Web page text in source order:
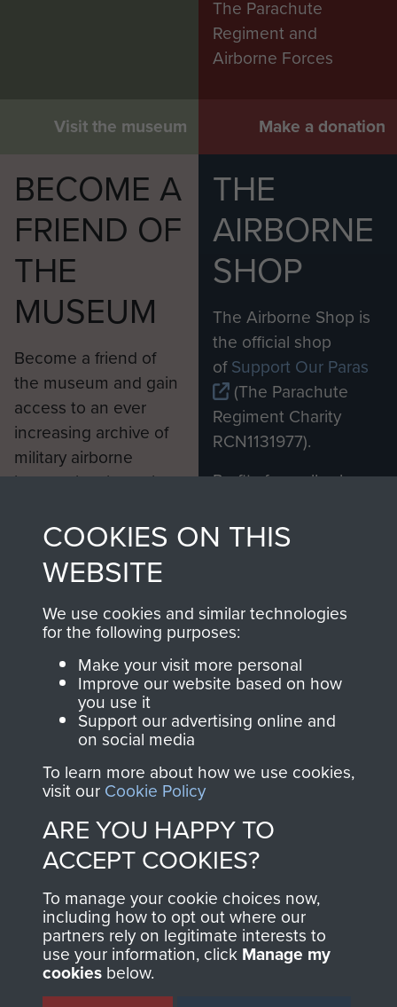
Visit the museum
The Parachute
Regiment and
Airborne Forces
Make a donation
BECOME A
FRIEND OF
THE
MUSEUM
Become a friend of
the museum and gain
access to an ever
increasing archive of
military airborne
information, including
from 1946 to 2008.
These can be viewed
online and are fully
searchable.
Join us
THE
AIRBORNE
SHOP
The Airborne Shop is
the official shop
ofSupport Our Paras
(The Parachute
Regiment Charity
RCN1131977).
Profits from all sales
shop go directly
to
Support Our Paras
you make with us will
directly benefit The
Parachute Regiment
and Airborne Forces.
Contact Us
Help
Privacy Policy
Terms and Conditions
MUSEUM
COOKIES ON THIS
WEBSITE
We use cookies and similar technologies
for the following purposes:
Make your visit more personal
Improve our website based on how
you use it
Support our advertising online and
on social media
To learn more about how we use cookies,
visit our Cookie Policy
ARE YOU HAPPY TO
ACCEPT COOKIES?
To manage your cookie choices now,
including how to opt out where our
partners rely on legitimate interests to
use your information, click Manage my
cookies below.